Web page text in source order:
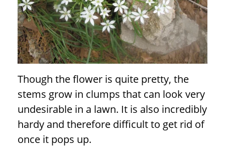
Though the flower is quite pretty, the
stems grow in clumps that can look very
undesirable in a lawn. It is also incredibly
hardy and therefore difficult to get rid of
once it pops up.